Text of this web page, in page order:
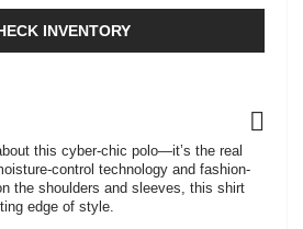
INVENTORY
this cyber-chic polo—it’s the real
control technology and fashion-
the shoulders and sleeves, this shirt
edge of style.